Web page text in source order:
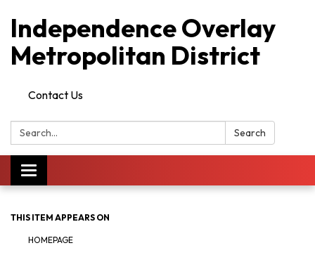
Independence Overlay
Metropolitan District
Contact Us
Search: Search
Toggle
navigation
THIS ITEM APPEARS ON
HOMEPAGE